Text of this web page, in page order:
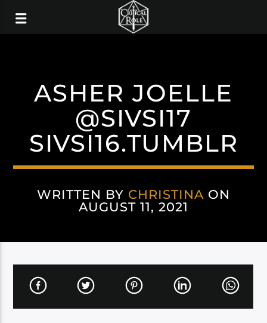
ASHER JOELLE
@SIVSI17
SIVSI16.TUMBLR
WRITTEN BY CHRISTINA ON
AUGUST 11, 2021